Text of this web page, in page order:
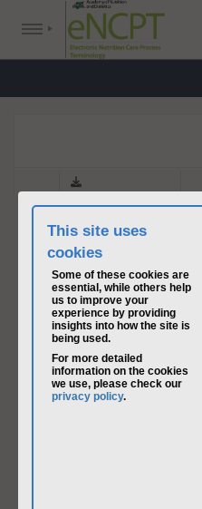
This site uses
cookies
Some of these cookies are
essential, while others help
us to improve your
experience by providing
insights into how the site is
being used.
For more detailed
information on the cookies
we use, please check our
privacy policy.